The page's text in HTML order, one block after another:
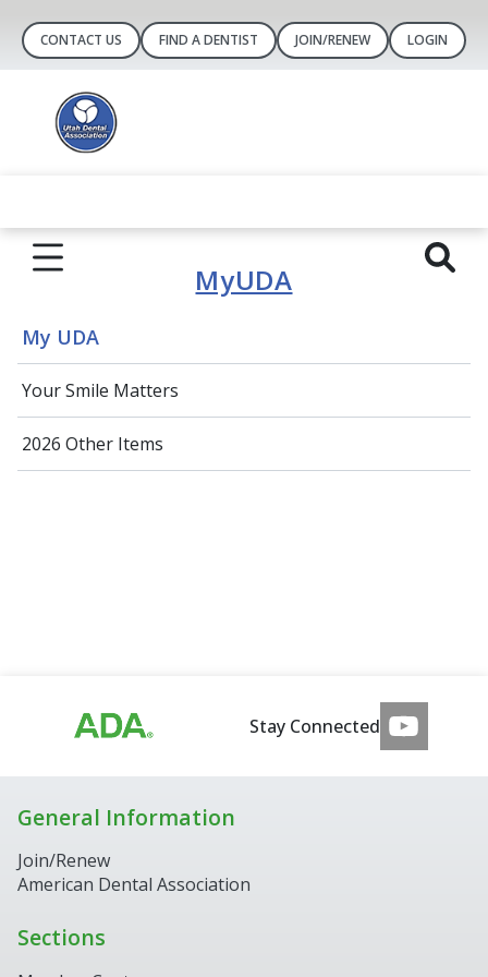
CONTACT US FIND A DENTIST JOIN/RENEW LOGIN
My UDA
Your Smile Matters
2026 Other Items
MyUDA
Stay Connected
General Information
Join/Renew
American Dental Association
Sections